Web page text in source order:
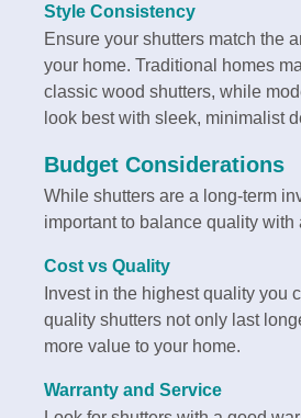
Style Consistency
Ensure your shutters match the
your home. Traditional homes
classic wood shutters, while
look best with sleek, minimalist
Budget Considerations
While shutters are a long-term
important to balance quality with
Cost vs Quality
Invest in the highest quality you
quality shutters not only last
more value to your home.
Warranty and Service